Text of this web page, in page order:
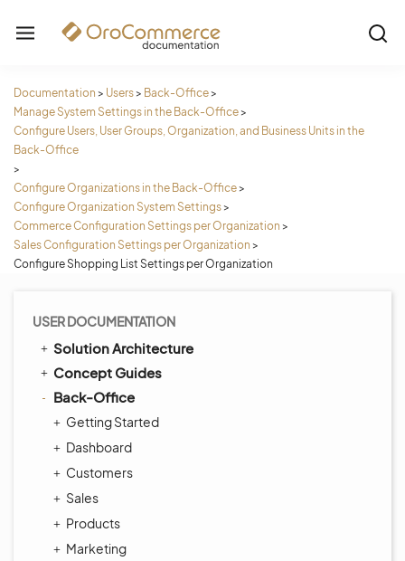
Documentation > Users> Back-Office>
Manage System Settings in the Back-Office>
Configure Users, User Groups, Organization, and Business Units in the
Back-Office
>
Configure Organizations in the Back-Office>
Configure Organization System Settings>
Commerce Configuration Settings per Organization >
Sales Configuration Settings per Organization >
Configure Shopping List Settings per Organization
USER DOCUMENTATION
Solution Architecture
Concept Guides
Back-Office
Getting Started
Dashboard
Customers
Sales
Products
Marketing